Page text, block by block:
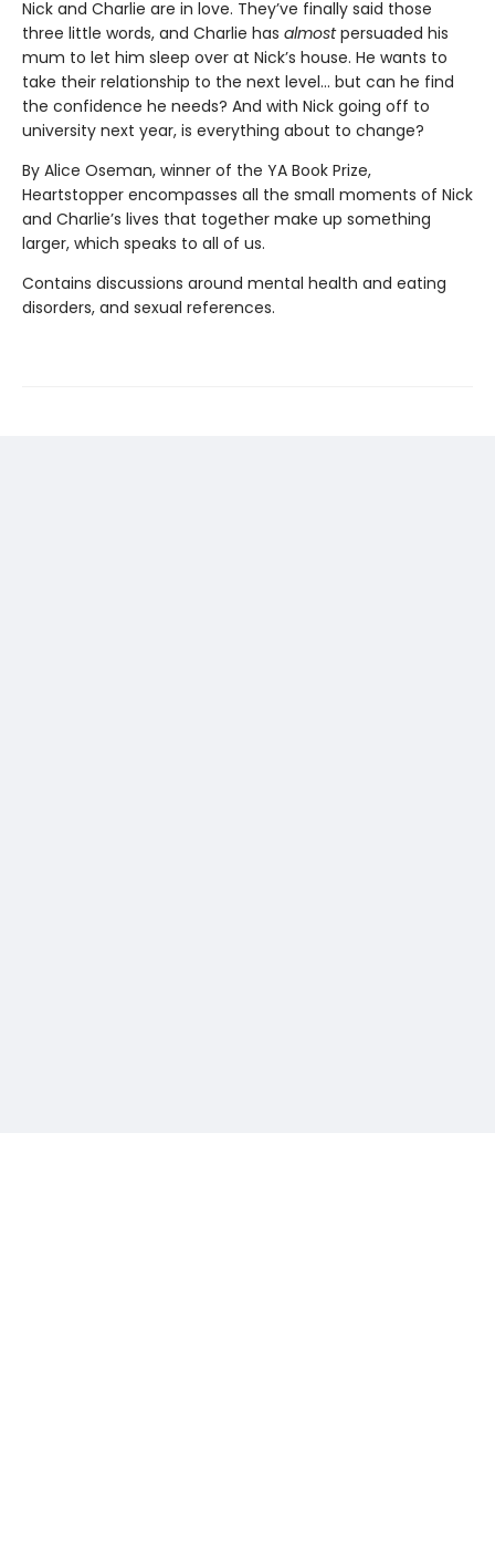
Nick and Charlie are in love. They’ve finally said those
three little words, and Charlie has almostpersuaded his
mum to let him sleep over at Nick’s house. He wants to
take their relationship to the next level... but can he find
the confidence he needs? And with Nick going off to
university next year, is everything about to change?
By Alice Oseman, winner of the YA Book Prize,
Heartstopper encompasses all the small moments of Nick
and Charlie’s lives that together make up something
larger, which speaks to all of us.
Contains discussions around mental health and eating
disorders, and sexual references.